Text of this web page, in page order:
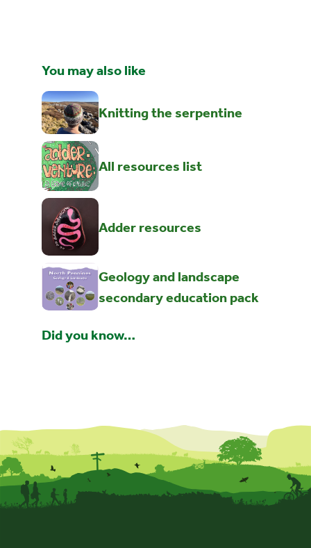
You may also like
Knitting the serpentine
All resources list
Adder resources
Geology and landscape
secondary education pack
Did you know…